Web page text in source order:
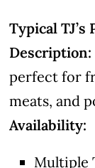
Typical TJ’s
Description:
perfect for
meats, and
Availability:
Multiple